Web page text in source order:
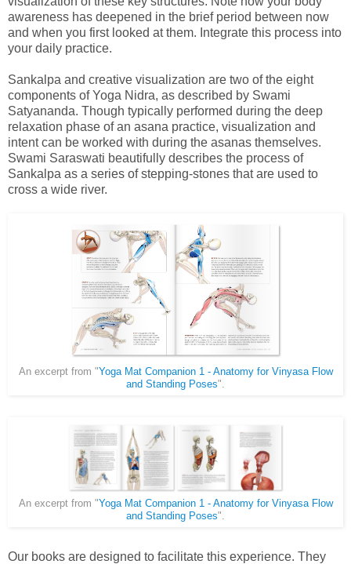
awareness has deepened in the brief period between now
and when you first looked at them. Integrate this process into
your daily practice.
Sankalpa and creative visualization are two of the eight
components of Yoga Nidra, as described by Swami
Satyananda. Though typically performed during the deep
relaxation phase of an asana practice, visualization and
intent can be worked with during the asanas themselves.
Swami Saraswati beautifully describes the process of
Sankalpa as a series of stepping-stones that are used to
cross a wide river.
An excerpt from "Yoga Mat Companion 1 - Anatomy for Vinyasa Flow
and Standing Poses".
An excerpt from "Yoga Mat Companion 1 - Anatomy for Vinyasa Flow
and Standing Poses".
Our books are designed to facilitate this experience. They